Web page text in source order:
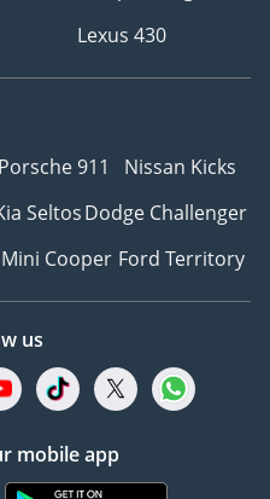
Lexus 430
Porsche 911
Nissan Kicks
SeltosDodge Challenger
Mini Cooper Ford Territory
us
mobile app